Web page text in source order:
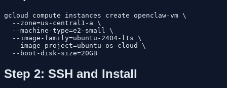
gcloud compute instances create openclaw-vm \
  --zone=us-central1-a \
  --machine-type=e2-small \
  --image-family=ubuntu-2404-lts \
  --image-project=ubuntu-os-cloud \
Step 2: SSH and Install